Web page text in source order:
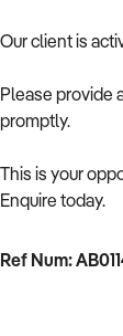
Our client is
Please provide
promptly.
This is your
Enquire today.
Ref Num: